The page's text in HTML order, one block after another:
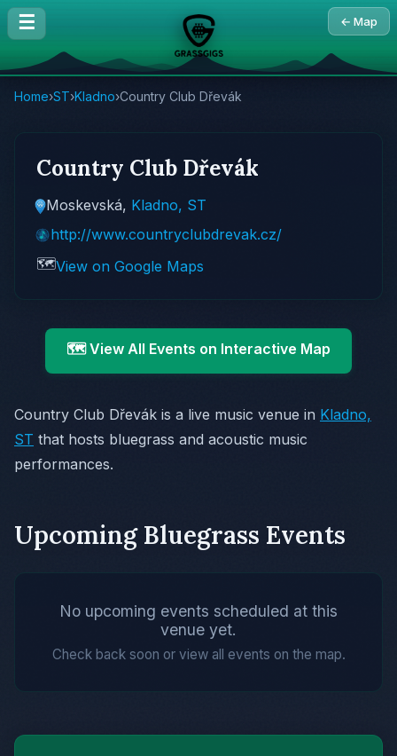
☰ ← Map
Home›ST›Kladno›Country Club Dřevák
Country Club Dřevák
Moskevská, Kladno, ST
http://www.countryclubdrevak.cz/
🗺️View on Google Maps
🗺️ View All Events on Interactive Map
Country Club Dřevák is a live music venue in Kladno,
ST that hosts bluegrass and acoustic music
performances.
Upcoming Bluegrass Events
No upcoming events scheduled at this
venue yet.
Check back soon or view all events on the map.